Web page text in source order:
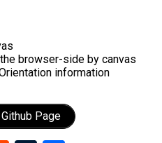
browser-side by canvas
information
Github Page